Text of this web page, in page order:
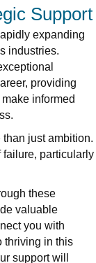
Support
expanding
industries.
providing
informed
just ambition.
failure, particularly
these
valuable
you with
thriving in this
support will